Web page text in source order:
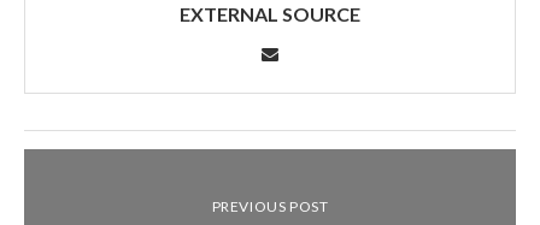
EXTERNAL SOURCE
PREVIOUS POST